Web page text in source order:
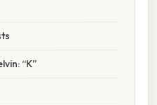
“K”